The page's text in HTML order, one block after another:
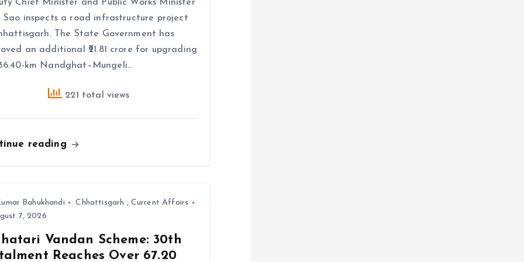
Chief Minister and Public Works Minister
Sao inspects a road infrastructure project
The State Government has
an additional ₹21.81 crore for upgrading
km Nandghat–Mungeli…
221 total views
reading
Bahukhandi Chhattisgarh , Current Affairs
7, 2026
Vandan Scheme: 30th
Reaches Over 67.20